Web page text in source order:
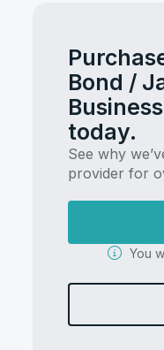
Bond /
today.
See why
provider for
You